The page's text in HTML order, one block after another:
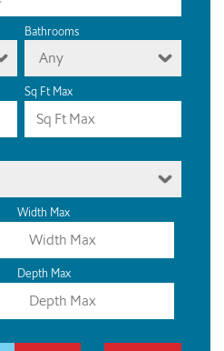
Bathrooms
Any
Sq Ft Max
Width Max
Depth Max